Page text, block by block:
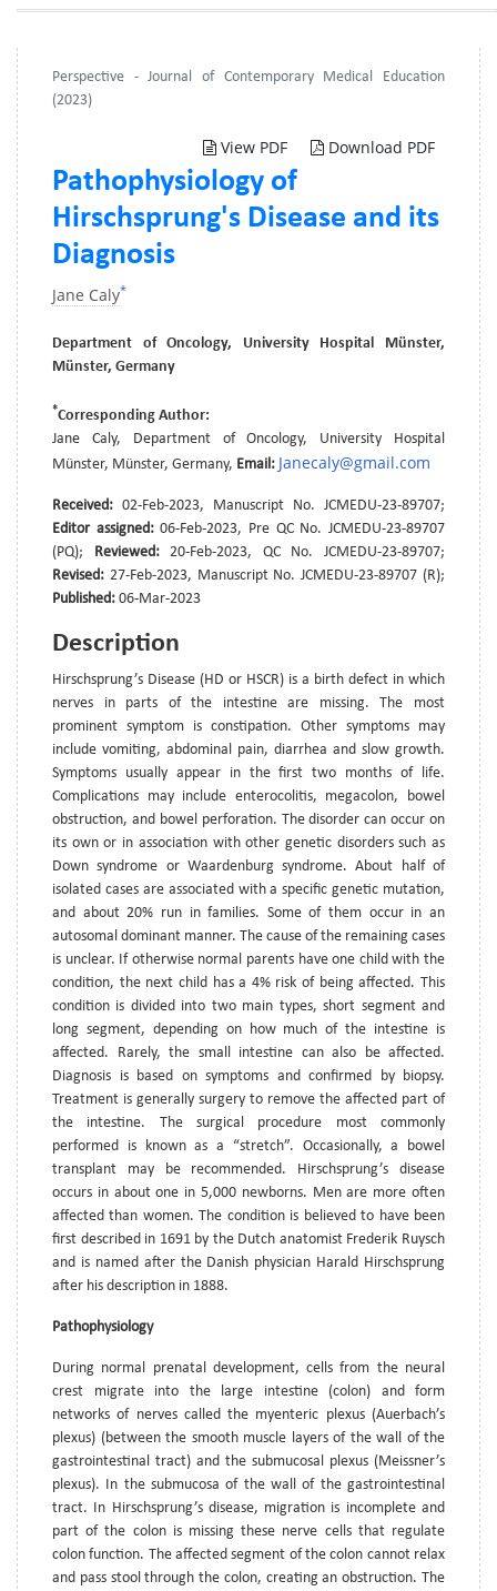
Perspective - Journal of Contemporary Medical Education
(2023)
View PDF Download PDF
Pathophysiology of
Hirschsprung's Disease and its
Diagnosis
Jane Caly*
Department of Oncology, University Hospital Münster,
Münster, Germany
*Corresponding Author:
Jane Caly, Department of Oncology, University Hospital
Münster, Münster, Germany, Email: Janecaly@gmail.com
Received: 02-Feb-2023, Manuscript No. JCMEDU-23-89707;
Editor assigned:06-Feb-2023, Pre QC No. JCMEDU-23-89707
(PQ); Reviewed:20-Feb-2023, QC No. JCMEDU-23-89707;
Revised: 27-Feb-2023, Manuscript No. JCMEDU-23-89707 (R);
Published: 06-Mar-2023
Description
Hirschsprung’s Disease (HD or HSCR) is a birth defect in which
nerves in parts of the intestine are missing. The most
prominent symptom is constipation. Other symptoms may
include vomiting, abdominal pain, diarrhea and slow growth.
Symptoms usually appear in the first two months of life.
Complications may include enterocolitis, megacolon, bowel
obstruction, and bowel perforation. The disorder can occur on
its own or in association with other genetic disorders such as
Down syndrome or Waardenburg syndrome. About half of
isolated cases are associated with a specific genetic mutation,
and about 20% run in families. Some of them occur in an
autosomal dominant manner. The cause of the remaining cases
is unclear. If otherwise normal parents have one child with the
condition, the next child has a 4% risk of being affected. This
condition is divided into two main types, short segment and
long segment, depending on how much of the intestine is
affected. Rarely, the small intestine can also be affected.
Diagnosis is based on symptoms and confirmed by biopsy.
Treatment is generally surgery to remove the affected part of
the intestine. The surgical procedure most commonly
performed is known as a “stretch”. Occasionally, a bowel
transplant may be recommended. Hirschsprung’s disease
occurs in about one in 5,000 newborns. Men are more often
affected than women. The condition is believed to have been
first described in 1691 by the Dutch anatomist Frederik Ruysch
and is named after the Danish physician Harald Hirschsprung
after his description in 1888.
Pathophysiology
During normal prenatal development, cells from the neural
crest migrate into the large intestine (colon) and form
networks of nerves called the myenteric plexus (Auerbach’s
plexus) (between the smooth muscle layers of the wall of the
gastrointestinal tract) and the submucosal plexus (Meissner’s
plexus). In the submucosa of the wall of the gastrointestinal
tract. In Hirschsprung’s disease, migration is incomplete and
part of the colon is missing these nerve cells that regulate
colon function. The affected segment of the colon cannot relax
and pass stool through the colon, creating an obstruction. The